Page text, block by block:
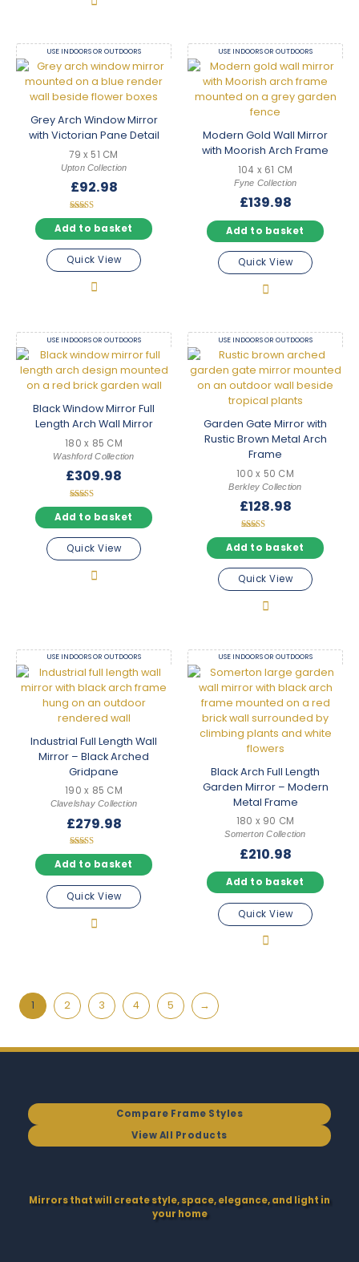
USE INDOORS OR OUTDOORS
Grey Arch Window Mirror
with Victorian Pane Detail
79 x 51 CM
Upton Collection
£92.98
Rated
5.00
out of 5
Add to basket
Quick View
USE INDOORS OR OUTDOORS
Modern Gold Wall Mirror
with Moorish Arch Frame
104 x 61 CM
Fyne Collection
£139.98
Add to basket
Quick View
USE INDOORS OR OUTDOORS
Black Window Mirror Full
Length Arch Wall Mirror
180 x 85 CM
Washford Collection
£309.98
Rated
5.00
out of 5
Add to basket
Quick View
USE INDOORS OR OUTDOORS
Garden Gate Mirror with
Rustic Brown Metal Arch
Frame
100 x 50 CM
Berkley Collection
£128.98
Rated
5.00
out of 5
Add to basket
Quick View
USE INDOORS OR OUTDOORS
Industrial Full Length Wall
Mirror – Black Arched
Gridpane
190 x 85 CM
Clavelshay Collection
£279.98
Rated
5.00
out of 5
Add to basket
Quick View
USE INDOORS OR OUTDOORS
Black Arch Full Length
Garden Mirror – Modern
Metal Frame
180 x 90 CM
Somerton Collection
£210.98
Add to basket
Quick View
1 2 3 4 5 →
Compare Frame Styles
View All Products
Mirrors that will create style, space, elegance, and light in
your home